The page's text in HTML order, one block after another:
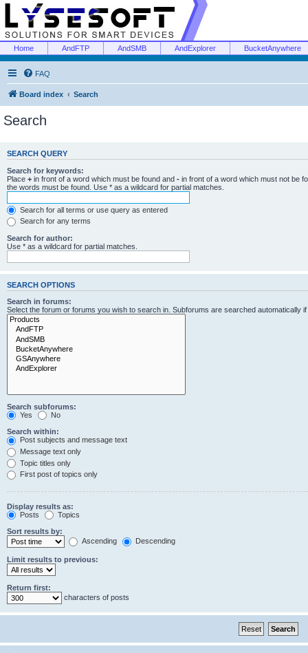
Home AndFTP AndSMB AndExplorer BucketAnywhere
FAQ
Board index Search
Search
SEARCH QUERY
Search for keywords:
Place + in front of a word which must be found and - in front of a word which must not be
the words must be found. Use * as a wildcard for partial matches.
Search for all terms or use query as entered
Search for any terms
Search for author:
Use * as a wildcard for partial matches.
SEARCH OPTIONS
Search in forums:
Select the forum or forums you wish to search in. Subforums are searched automatically
Search subforums:
Yes
No
Search within:
Post subjects and message text
Message text only
Topic titles only
First post of topics only
Display results as:
Posts
Topics
Sort results by:
Ascending
Descending
Limit results to previous:
Return first:
characters of posts